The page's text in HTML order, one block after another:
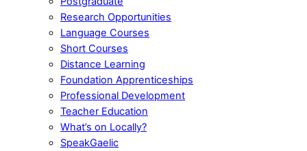
Research Opportunities
Language Courses
Short Courses
Distance Learning
Foundation Apprenticeships
Professional Development
Teacher Education
What’s on Locally?
SpeakGaelic